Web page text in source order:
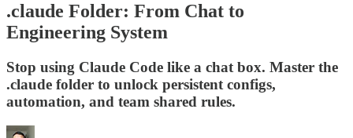
.claude Folder: From Chat to
Engineering System
Stop using Claude Code like a chat box. Master the
.claude folder to unlock persistent configs,
automation, and team shared rules.